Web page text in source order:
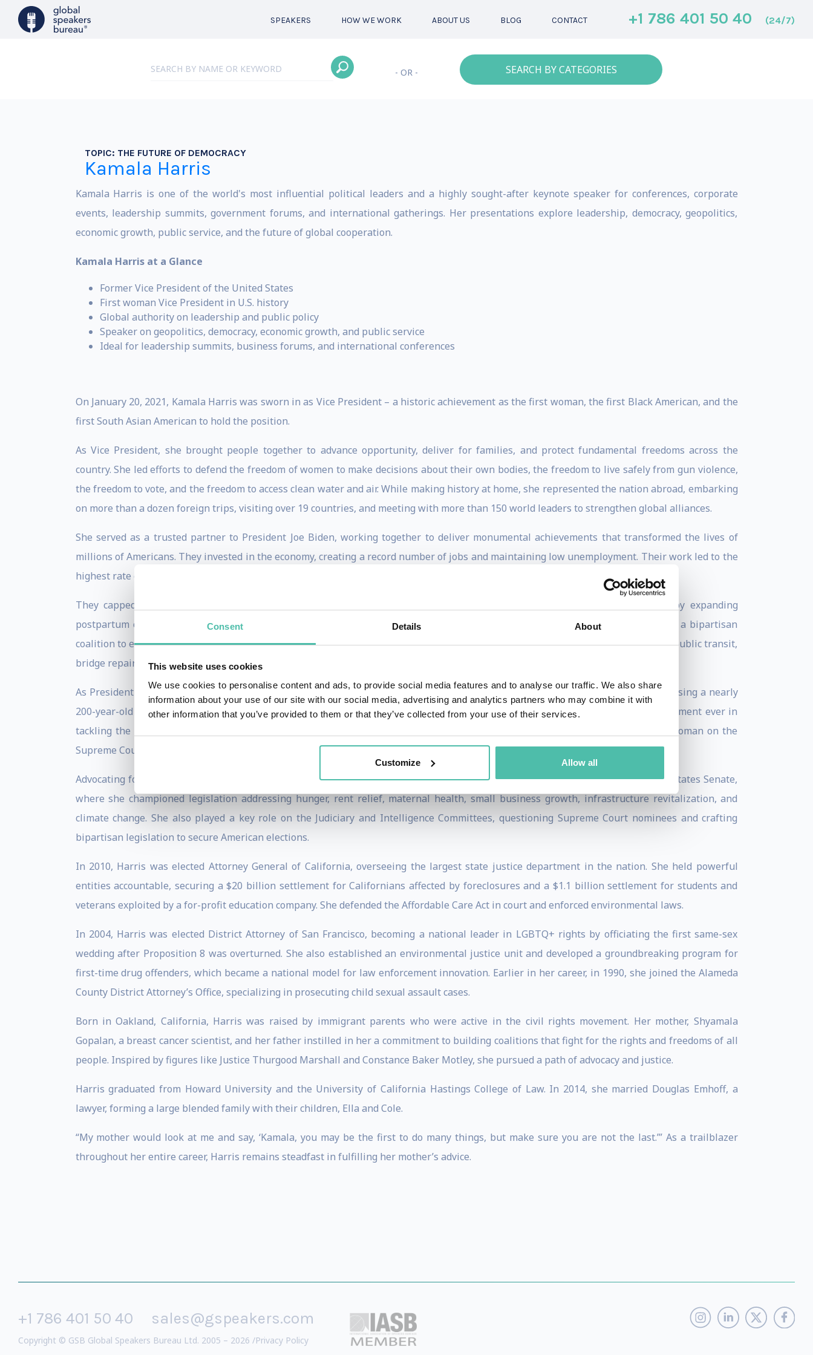
Consent Details About
This website uses cookies
We use cookies to personalise content and ads, to provide social media features and to analyse our traffic. We also share
information about your use of our site with our social media, advertising and analytics partners who may combine it with
other information that you’ve provided to them or that they’ve collected from your use of their services.
Customize Allow all
SPEAKERS HOW WE WORK ABOUT US BLOG CONTACT +1 786 401 50 40 (24/7)
- OR - SEARCH BY CATEGORIES
TOPIC: THE FUTURE OF DEMOCRACY
Kamala Harris
Kamala Harris is one of the world's most influential political leaders and a highly sought-after keynote speaker for conferences, corporate
events, leadership summits, government forums, and international gatherings. Her presentations explore leadership, democracy, geopolitics,
economic growth, public service, and the future of global cooperation.
Kamala Harris at a Glance
Former Vice President of the United States
First woman Vice President in U.S. history
Global authority on leadership and public policy
Speaker on geopolitics, democracy, economic growth, and public service
Ideal for leadership summits, business forums, and international conferences
On January 20, 2021, Kamala Harris was sworn in as Vice President – a historic achievement as the first woman, the first Black American, and the
first South Asian American to hold the position.
As Vice President, she brought people together to advance opportunity, deliver for families, and protect fundamental freedoms across the
country. She led efforts to defend the freedom of women to make decisions about their own bodies, the freedom to live safely from gun violence,
the freedom to vote, and the freedom to access clean water and air. While making history at home, she represented the nation abroad, embarking
on more than a dozen foreign trips, visiting over 19 countries, and meeting with more than 150 world leaders to strengthen global alliances.
She served as a trusted partner to President Joe Biden, working together to deliver monumental achievements that transformed the lives of
millions of Americans. They invested in the economy, creating a record number of jobs and maintaining low unemployment. Their work led to the
highest rate of small business creation in a two-year period compared to any prior administration.
They capped insulin costs at $35 per month for seniors, reduced prescription drug prices, and improved maternal health by expanding
postpartum care through Medicaid. They passed the first significant gun safety legislation in three decades. Together, they built a bipartisan
coalition to enact a $1 trillion infrastructure investment, removing lead pipes across the U.S. and making historic improvements in public transit,
bridge repairs, and high-speed Internet access.
As President of the Senate, Vice President Harris set a new record for the most tie-breaking votes cast by a Vice President, surpassing a nearly
200-year-old milestone. Her votes were decisive, including securing the passage of the Inflation Reduction Act, the largest investment ever in
tackling the climate crisis. She also presided over the historic vote confirming Justice Ketanji Brown Jackson as the first Black woman on the
Supreme Court while advancing historic representation of women and people of color in federal government appointments.
Advocating for the people was central to Harris’s career long before the vice presidency. In 2017, she was sworn into the United States Senate,
where she championed legislation addressing hunger, rent relief, maternal health, small business growth, infrastructure revitalization, and
climate change. She also played a key role on the Judiciary and Intelligence Committees, questioning Supreme Court nominees and crafting
bipartisan legislation to secure American elections.
In 2010, Harris was elected Attorney General of California, overseeing the largest state justice department in the nation. She held powerful
entities accountable, securing a $20 billion settlement for Californians affected by foreclosures and a $1.1 billion settlement for students and
veterans exploited by a for-profit education company. She defended the Affordable Care Act in court and enforced environmental laws.
In 2004, Harris was elected District Attorney of San Francisco, becoming a national leader in LGBTQ+ rights by officiating the first same-sex
wedding after Proposition 8 was overturned. She also established an environmental justice unit and developed a groundbreaking program for
first-time drug offenders, which became a national model for law enforcement innovation. Earlier in her career, in 1990, she joined the Alameda
County District Attorney’s Office, specializing in prosecuting child sexual assault cases.
Born in Oakland, California, Harris was raised by immigrant parents who were active in the civil rights movement. Her mother, Shyamala
Gopalan, a breast cancer scientist, and her father instilled in her a commitment to building coalitions that fight for the rights and freedoms of all
people. Inspired by figures like Justice Thurgood Marshall and Constance Baker Motley, she pursued a path of advocacy and justice.
Harris graduated from Howard University and the University of California Hastings College of Law. In 2014, she married Douglas Emhoff, a
lawyer, forming a large blended family with their children, Ella and Cole.
“My mother would look at me and say, ‘Kamala, you may be the first to do many things, but make sure you are not the last.’” As a trailblazer
throughout her entire career, Harris remains steadfast in fulfilling her mother’s advice.
+1 786 401 50 40 sales@gspeakers.com
Copyright © GSB Global Speakers Bureau Ltd. 2005 – 2026 /Privacy Policy